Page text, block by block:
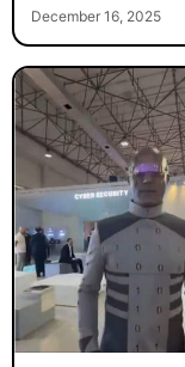
December 16, 2025